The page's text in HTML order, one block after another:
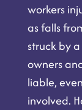
workers
as falls
struck by
owners
liable,
involved.